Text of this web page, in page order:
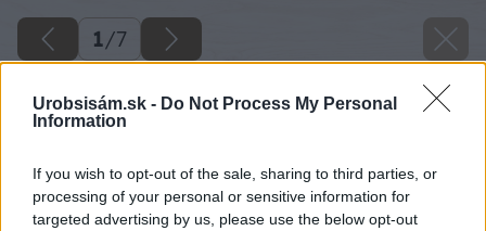
Urobsisám.sk - Do Not Process My Personal
Information
If you wish to opt-out of the sale, sharing to third parties, or
processing of your personal or sensitive information for
targeted advertising by us, please use the below opt-out
1/7